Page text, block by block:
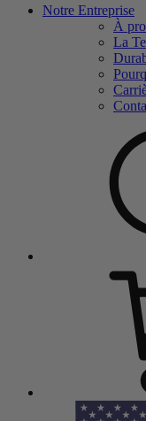
Notre Entreprise
À
La